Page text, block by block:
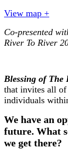
View map +
Co-presented
River To River
Blessing of The
that invites all
individuals
We have an
future. What
we get there?